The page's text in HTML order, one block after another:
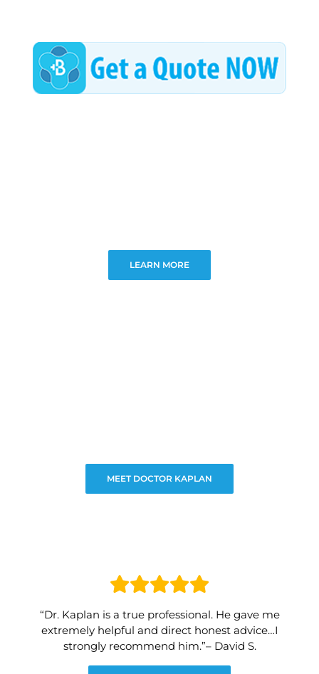
LEARN MORE
MEET DOCTOR KAPLAN
“Dr. Kaplan is a true professional. He gave me
extremely helpful and direct honest advice…I
strongly recommend him.”– David S.